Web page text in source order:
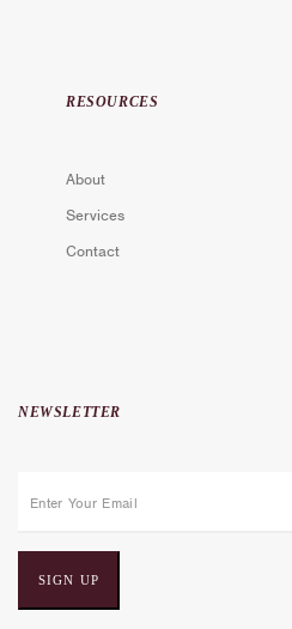
RESOURCES
About
Services
Contact
NEWSLETTER
a